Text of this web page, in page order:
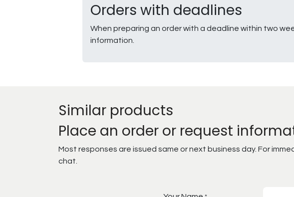
Orders with deadlines
When preparing an order with a deadline within two
information.
Similar products
Place an order or request
Most responses are issued same or next business day. For
chat.